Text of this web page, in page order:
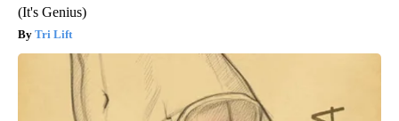
(It's Genius)
Tri Lift